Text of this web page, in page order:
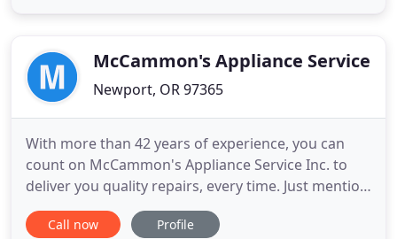
and landlords want from their appliance
McCammon's Appliance Service
Newport, OR 97365
With more than 42 years of experience, you can
count on McCammon's Appliance Service Inc. to
deliver you quality repairs, every time. Just mention
this website to get $5 OFF your purchase or repair.
It's just another way to save even more money by
Call now Profile